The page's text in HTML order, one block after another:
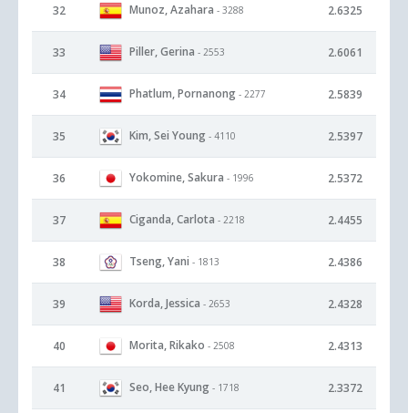
32 Munoz, Azahara - 3288 2.6325
33 Piller, Gerina - 2553 2.6061
34 Phatlum, Pornanong - 2277 2.5839
35 Kim, Sei Young - 4110 2.5397
36 Yokomine, Sakura - 1996 2.5372
37 Ciganda, Carlota - 2218 2.4455
38 Tseng, Yani - 1813 2.4386
39 Korda, Jessica - 2653 2.4328
40 Morita, Rikako - 2508 2.4313
41 Seo, Hee Kyung - 1718 2.3372